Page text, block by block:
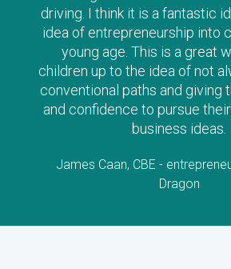
driving. I think it is a fantastic
idea of entrepreneurship into
young age. This is a great
children up to the idea of not
conventional paths and giving
and confidence to pursue
business ideas.
James Caan, CBE -
Dragon